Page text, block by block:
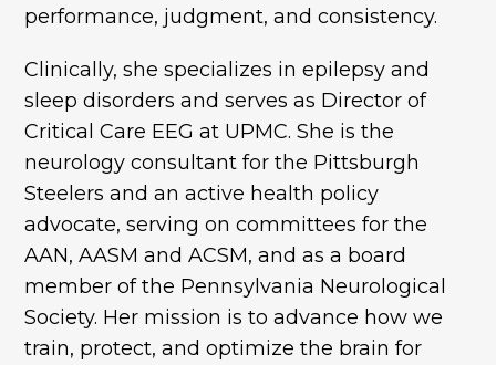
performance, judgment, and consistency.
Clinically, she specializes in epilepsy and
sleep disorders and serves as Director of
Critical Care EEG at UPMC. She is the
neurology consultant for the Pittsburgh
Steelers and an active health policy
advocate, serving on committees for the
AAN, AASM and ACSM, and as a board
member of the Pennsylvania Neurological
Society. Her mission is to advance how we
train, protect, and optimize the brain for